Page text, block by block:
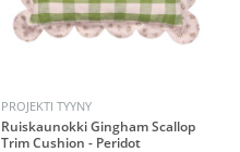
PROJEKTI TYYNY
Ruiskaunokki Gingham Scallop
Trim Cushion - Peridot